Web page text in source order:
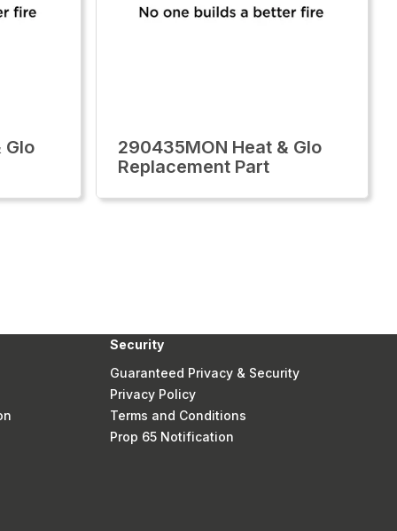
Glo
290435MON Heat & Glo
Replacement Part
Security
Guaranteed Privacy & Security
Privacy Policy
Terms and Conditions
Prop 65 Notification